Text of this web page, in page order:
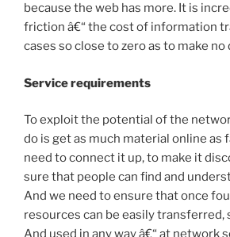
because the web has more. It is
friction â€“ the cost of information
cases so close to zero as to make
Service requirements
To exploit the potential of the
do is get as much material online as
need to connect it up, to make it
sure that people can find and
And we need to ensure that once
resources can be easily transferred,
And used in any way â€“ at network